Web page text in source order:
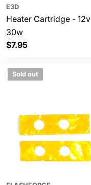
E3D
Heater Cartridge - 12v
30w
Regular
$7.95
Sold out